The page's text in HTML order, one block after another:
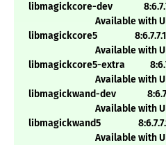
libmagickcore-dev
Available with
libmagickcore5 8:6.7.7.10-
Available with
libmagickcore5-extra
Available with
libmagickwand-dev
Available with
libmagickwand5
Available with